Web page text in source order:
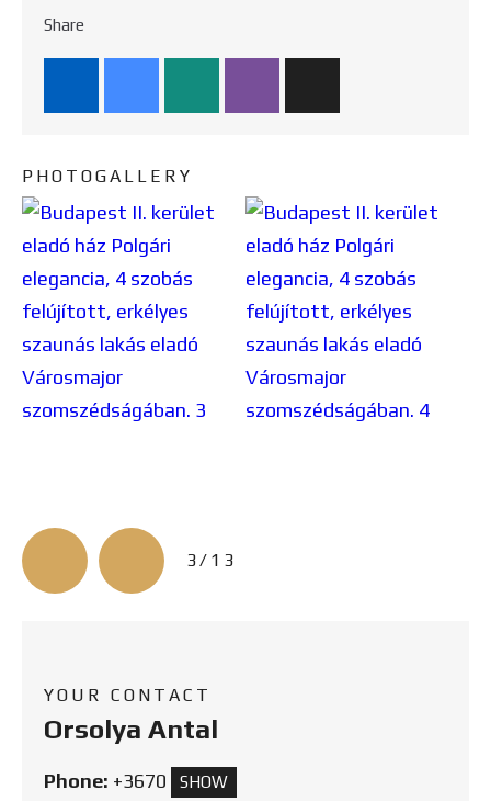
Share
PHOTOGALLERY
3/13
YOUR CONTACT
Orsolya Antal
Phone: +3670 SHOW